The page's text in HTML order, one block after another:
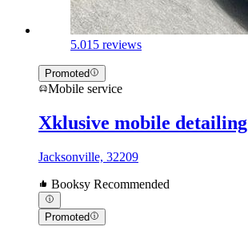
5.015 reviews
Promoted
Mobile service
Xklusive mobile detailing
Jacksonville, 32209
Booksy Recommended
Promoted